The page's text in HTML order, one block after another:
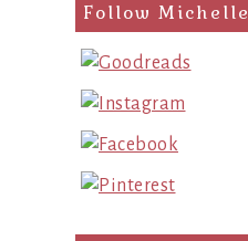
Follow Michelle